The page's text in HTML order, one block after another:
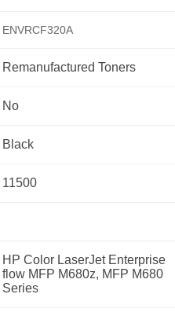
ENVRCF320A
Remanufactured Toners
No
Black
11500
HP Color LaserJet Enterprise
flow MFP M680z, MFP M680
Series